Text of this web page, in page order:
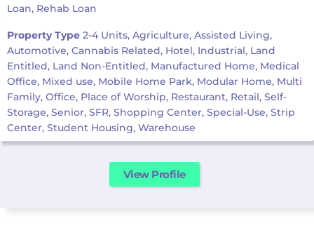
Loan, Rehab Loan
Property Type 2-4 Units, Agriculture, Assisted Living,
Automotive, Cannabis Related, Hotel, Industrial, Land
Entitled, Land Non-Entitled, Manufactured Home, Medical
Office, Mixed use, Mobile Home Park, Modular Home, Multi
Family, Office, Place of Worship, Restaurant, Retail, Self-
Storage, Senior, SFR, Shopping Center, Special-Use, Strip
Center, Student Housing, Warehouse
View Profile